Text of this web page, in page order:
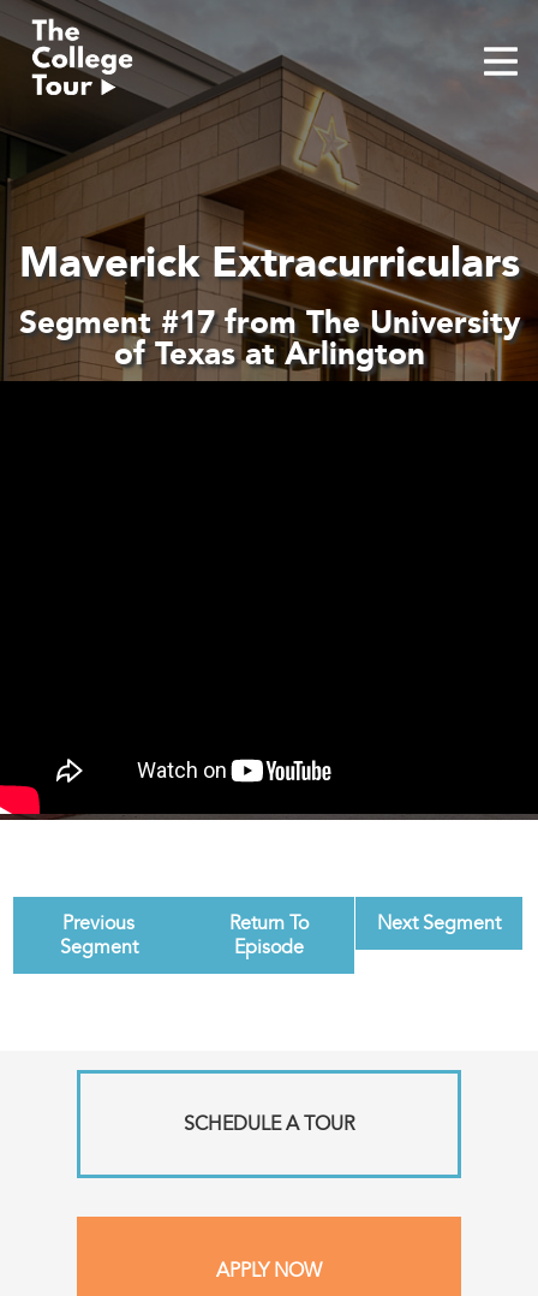
Skip
to
content
Maverick Extracurriculars
Segment #17 from The University
of Texas at Arlington
Previous
Segment
Return To
Episode
Next Segment
SCHEDULE A TOUR
APPLY NOW